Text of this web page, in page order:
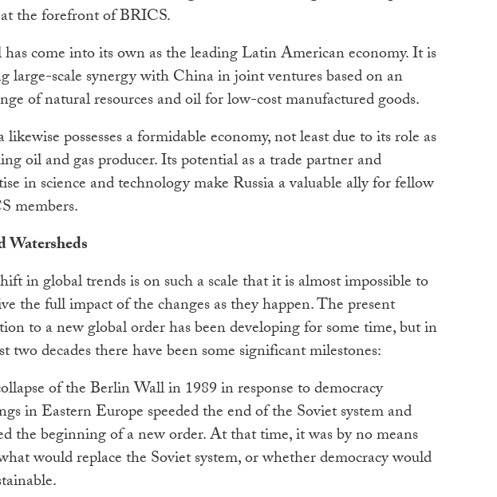
the forefront of BRICS.
come into its own as the leading Latin American economy. It is
large-scale synergy with China in joint ventures based on an
of natural resources and oil for low-cost manufactured goods.
likewise possesses a formidable economy, not least due to its role as
oil and gas producer. Its potential as a trade partner and
in science and technology make Russia a valuable ally for fellow
members.
Watersheds
in global trends is on such a scale that it is almost impossible to
the full impact of the changes as they happen. The present
to a new global order has been developing for some time, but in
two decades there have been some significant milestones:
of the Berlin Wall in 1989 in response to democracy
in Eastern Europe speeded the end of the Soviet system and
the beginning of a new order. At that time, it was by no means
would replace the Soviet system, or whether democracy would